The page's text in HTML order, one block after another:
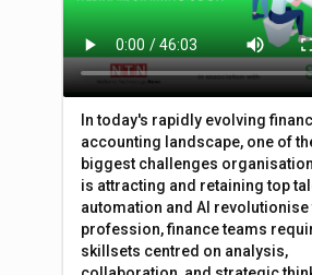
In today's rapidly evolving
accounting landscape, one of
biggest challenges
is attracting and retaining top
automation and AI revolutionise
profession, finance teams
skillsets centred on analysis,